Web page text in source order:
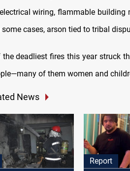
wiring, flammable building
some cases, arson tied to tribal
the deadliest fires this year struck
of them women and
News
Report